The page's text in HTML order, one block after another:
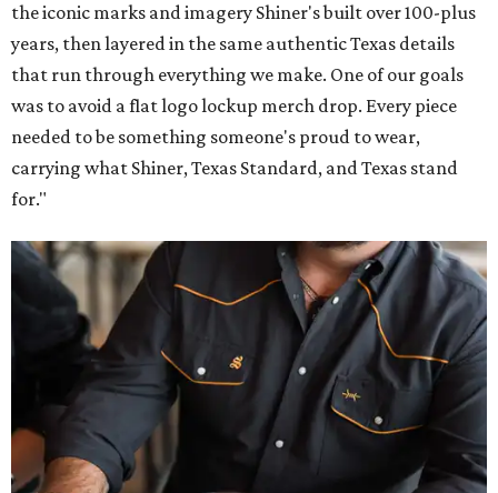
the iconic marks and imagery Shiner's built over 100-plus
years, then layered in the same authentic Texas details
that run through everything we make. One of our goals
was to avoid a flat logo lockup merch drop. Every piece
needed to be something someone's proud to wear,
carrying what Shiner, Texas Standard, and Texas stand
for."